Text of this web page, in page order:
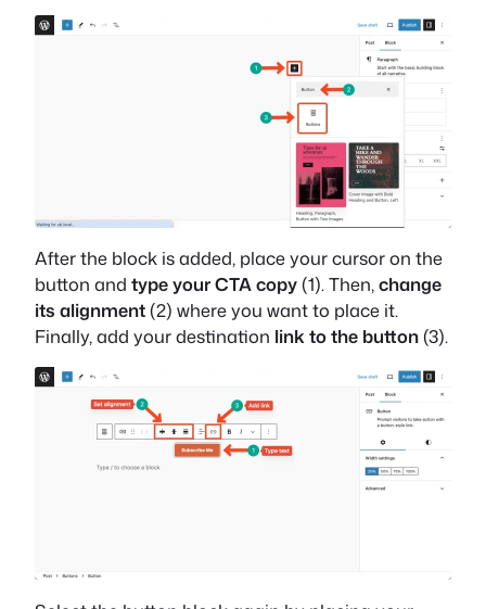
After the block is added, place your cursor on the
button and type your CTA copy(1). Then,change
its alignment(2) where you want to place it.
Finally, add your destination link to the button(3).